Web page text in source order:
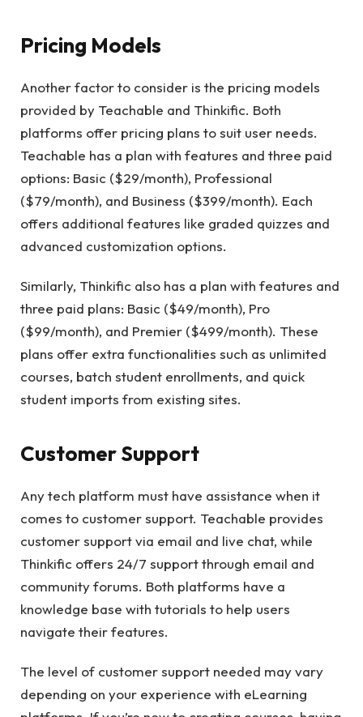
Pricing Models
Another factor to consider is the pricing models
provided by Teachable and Thinkific. Both
platforms offer pricing plans to suit user needs.
Teachable has a plan with features and three paid
options: Basic ($29/month), Professional
($79/month), and Business ($399/month). Each
offers additional features like graded quizzes and
advanced customization options.
Similarly, Thinkific also has a plan with features and
three paid plans: Basic ($49/month), Pro
($99/month), and Premier ($499/month). These
plans offer extra functionalities such as unlimited
courses, batch student enrollments, and quick
student imports from existing sites.
Customer Support
Any tech platform must have assistance when it
comes to customer support. Teachable provides
customer support via email and live chat, while
Thinkific offers 24/7 support through email and
community forums. Both platforms have a
knowledge base with tutorials to help users
navigate their features.
The level of customer support needed may vary
depending on your experience with eLearning